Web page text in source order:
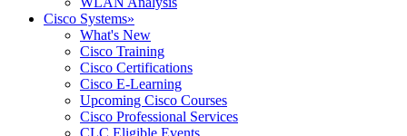
Cisco Systems»
What's New
Cisco Training
Cisco Certifications
Cisco E-Learning
Upcoming Cisco Courses
Cisco Professional Services
CLC Eligible Events